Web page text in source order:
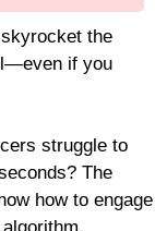
the
if you
struggle to
The
how to engage